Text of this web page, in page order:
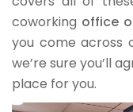
coworking office
you come across
we’re sure you’ll
place for you.